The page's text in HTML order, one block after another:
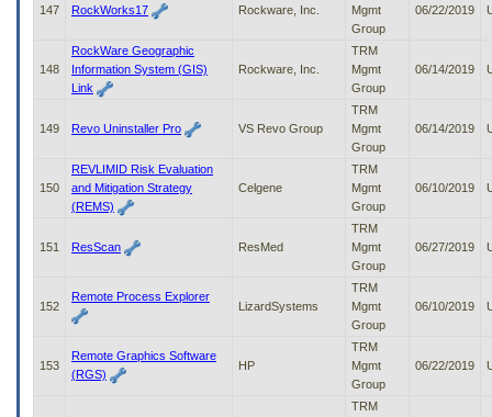
147 RockWorks17 Rockware, Inc.
Mgmt
Group
06/22/2019
148
RockWare Geographic
Information System (GIS)
Link
Rockware, Inc.
TRM
Mgmt
Group
06/14/2019
149 Revo Uninstaller Pro VS Revo Group
TRM
Mgmt
Group
06/14/2019
150
REVLIMID Risk Evaluation
and Mitigation Strategy
(REMS)
Celgene
TRM
Mgmt
Group
06/10/2019
151 ResScan ResMed
TRM
Mgmt
Group
06/27/2019
152
Remote Process Explorer
LizardSystems
TRM
Mgmt
Group
06/10/2019
153
Remote Graphics Software
(RGS)
HP
TRM
Mgmt
Group
06/22/2019
TRM